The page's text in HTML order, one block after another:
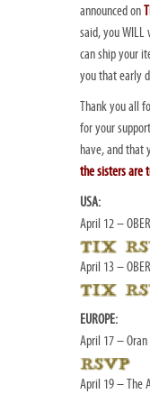
announced on
said, you WILL
can ship your
you that early
Thank you all
for your
have, and
the sisters are
USA:
April 12 –
April 13 –
EUROPE:
April 17 –
April 19 – The